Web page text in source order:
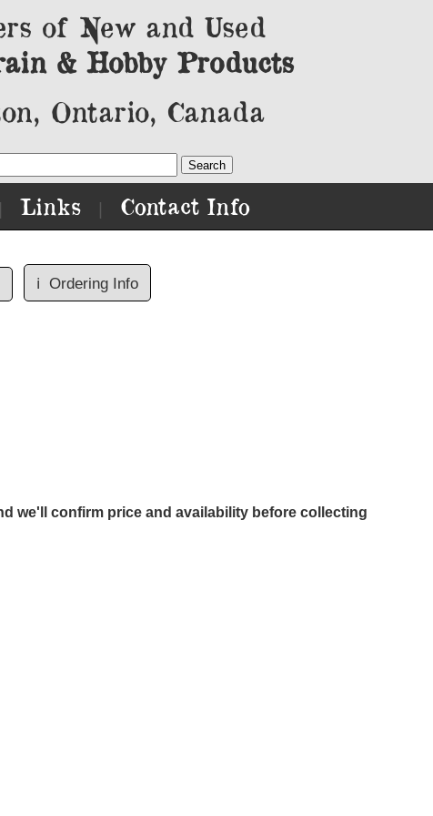
of New and Used
& Hobby Products
Ontario, Canada
Links Contact Info
ℹ️ Ordering Info
we'll confirm price and availability before collecting